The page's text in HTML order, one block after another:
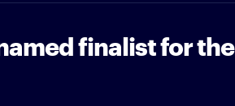
finalist for the